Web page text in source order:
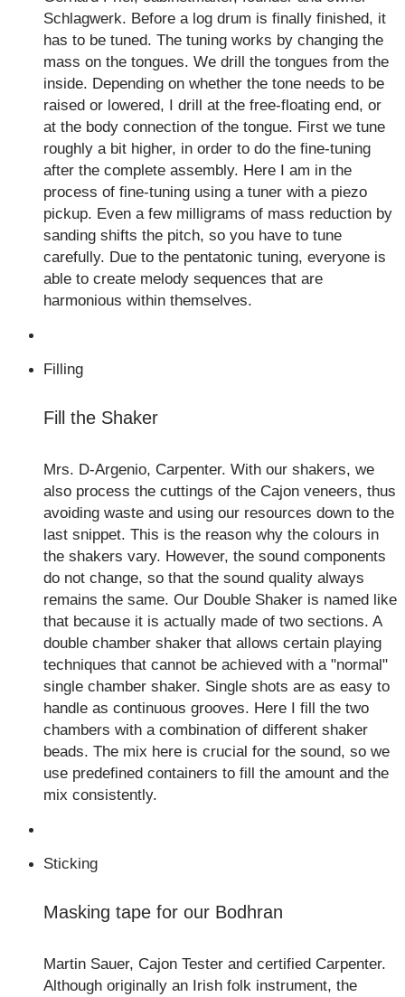
Schlagwerk. Before a log drum is finally finished, it
has to be tuned. The tuning works by changing the
mass on the tongues. We drill the tongues from the
inside. Depending on whether the tone needs to be
raised or lowered, I drill at the free-floating end, or
at the body connection of the tongue. First we tune
roughly a bit higher, in order to do the fine-tuning
after the complete assembly. Here I am in the
process of fine-tuning using a tuner with a piezo
pickup. Even a few milligrams of mass reduction by
sanding shifts the pitch, so you have to tune
carefully. Due to the pentatonic tuning, everyone is
able to create melody sequences that are
harmonious within themselves.
Filling
Fill the Shaker
Mrs. D-Argenio, Carpenter. With our shakers, we
also process the cuttings of the Cajon veneers, thus
avoiding waste and using our resources down to the
last snippet. This is the reason why the colours in
the shakers vary. However, the sound components
do not change, so that the sound quality always
remains the same. Our Double Shaker is named like
that because it is actually made of two sections. A
double chamber shaker that allows certain playing
techniques that cannot be achieved with a "normal"
single chamber shaker. Single shots are as easy to
handle as continuous grooves. Here I fill the two
chambers with a combination of different shaker
beads. The mix here is crucial for the sound, so we
use predefined containers to fill the amount and the
mix consistently.
Sticking
Masking tape for our Bodhran
Martin Sauer, Cajon Tester and certified Carpenter.
Although originally an Irish folk instrument, the